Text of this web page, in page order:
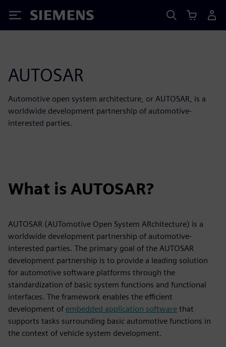
Siemens
AUTOSAR
Automotive open system architecture, or AUTOSAR, is a
worldwide development partnership of automotive-
interested parties.
What is AUTOSAR?
AUTOSAR (AUTomotive Open System ARchitecture) is a
worldwide development partnership of automotive-
interested parties. The primary goal of the AUTOSAR
development partnership is to provide a leading solution
for automotive software platforms through the
standardization of basic system functions and functional
interfaces. The framework enables the efficient
development of embedded application software that
supports tasks surrounding basic automotive functions in
the context of vehicle system development.